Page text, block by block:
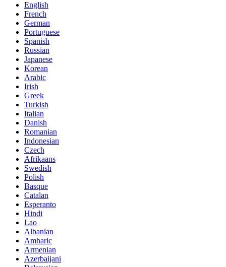
English
French
German
Portuguese
Spanish
Russian
Japanese
Korean
Arabic
Irish
Greek
Turkish
Italian
Danish
Romanian
Indonesian
Czech
Afrikaans
Swedish
Polish
Basque
Catalan
Esperanto
Hindi
Lao
Albanian
Amharic
Armenian
Azerbaijani